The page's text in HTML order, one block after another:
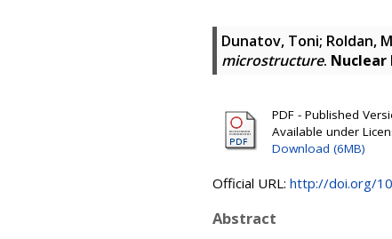
Dunatov, Toni; Roldan,
microstructure. Nuclear
PDF - Published
Available under
Download (6MB)
Official URL: http://doi.org/
Abstract